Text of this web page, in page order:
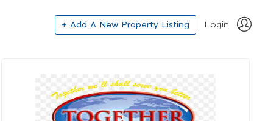
+ Add A New Property Listing Login